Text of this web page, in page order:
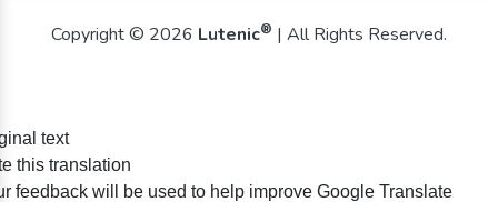
Copyright © 2026 Lutenic® | All Rights Reserved.
text
this translation
feedback will be used to help improve Google Translate